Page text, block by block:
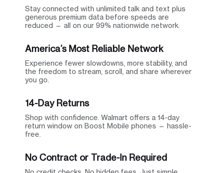
Stay connected with unlimited talk and text plus
generous premium data before speeds are
reduced — all on our 99% nationwide network.
America’s Most Reliable Network
Experience fewer slowdowns, more stability, and
the freedom to stream, scroll, and share wherever
you go.
14-Day Returns
Shop with confidence. Walmart offers a 14-day
return window on Boost Mobile phones — hassle-
free.
No Contract or Trade-In Required